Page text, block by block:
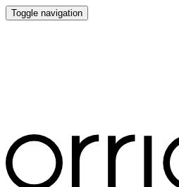
Toggle navigation